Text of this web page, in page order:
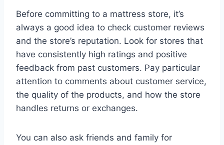
Before committing to a mattress store, it’s
always a good idea to check customer reviews
and the store’s reputation. Look for stores that
have consistently high ratings and positive
feedback from past customers. Pay particular
attention to comments about customer service,
the quality of the products, and how the store
handles returns or exchanges.
You can also ask friends and family for